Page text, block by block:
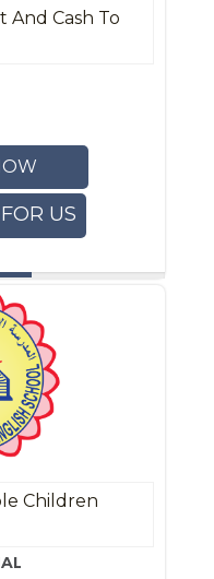
And Cash To
US
Children
ENGLISH SCHOOL